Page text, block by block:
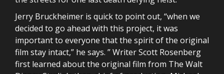
Jerry Bruckheimer is quick to point out, “when we
decided to go ahead with this project, it was
important to everyone that the spirit of the original
film stay intact,” he says. ” Writer Scott Rosenberg
first learned about the original film from The Walt